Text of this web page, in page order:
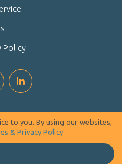
Policy
to you. By using our websites,
& Privacy Policy